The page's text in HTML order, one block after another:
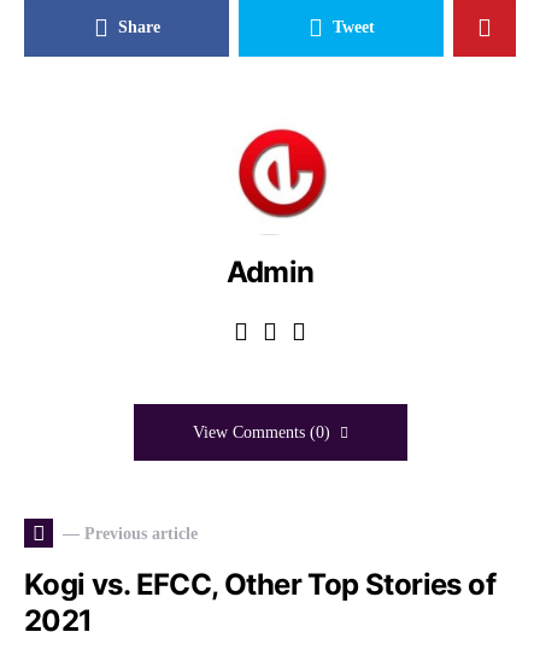
Share Tweet
Admin
View Comments (0)
— Previous article
Kogi vs. EFCC, Other Top Stories of
2021